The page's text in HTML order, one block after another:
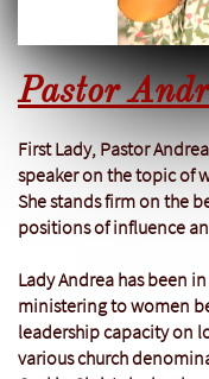
Pastor
First Lady, Pastor
speaker on the topic of
She stands firm on the
positions of influence
Lady Andrea has been
ministering to women
leadership capacity on
various church